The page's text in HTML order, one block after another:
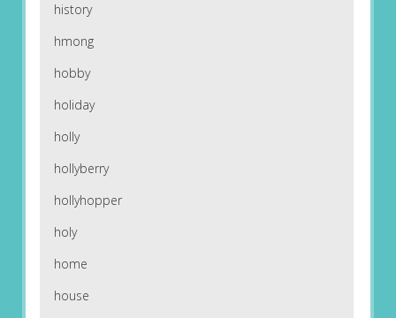
history
hmong
hobby
holiday
holly
hollyberry
hollyhopper
holy
home
house